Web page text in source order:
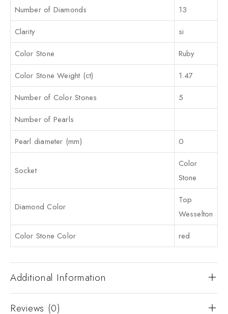
Number of Diamonds
13
Clarity
si
Color Stone
Ruby
Color Stone Weight (ct)
1.47
Number of Color Stones
5
Number of Pearls
Pearl diameter (mm)
0
Socket
Color
Stone
Diamond Color
Top
Wesselton
Color Stone Color
red
Additional Information
Reviews (0)